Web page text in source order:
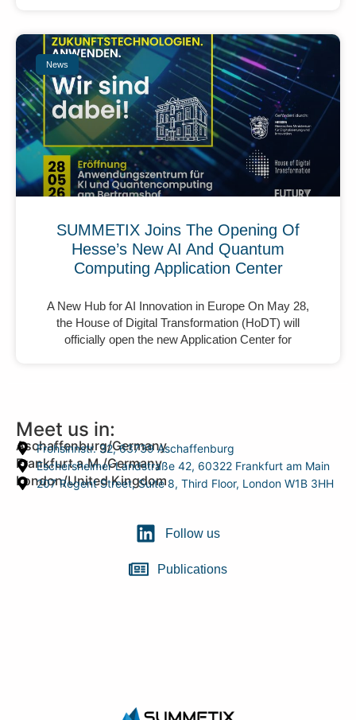
News
SUMMETIX Joins The Opening Of
Hesse’s New AI And Quantum
Computing Application Center
A New Hub for AI Innovation in Europe On May 28,
the House of Digital Transformation (HoDT) will
officially open the new Application Center for
Meet us in:
Aschaffenburg/Germany
Frohsinnstr. 32, 63739 Aschaffenburg
Frankfurt a.M./Germany
Eschersheimer Landstraße 42, 60322 Frankfurt am Main
London/United Kingdom
207 Regent Street, Suite 8, Third Floor, London W1B 3HH
Follow us
Publications